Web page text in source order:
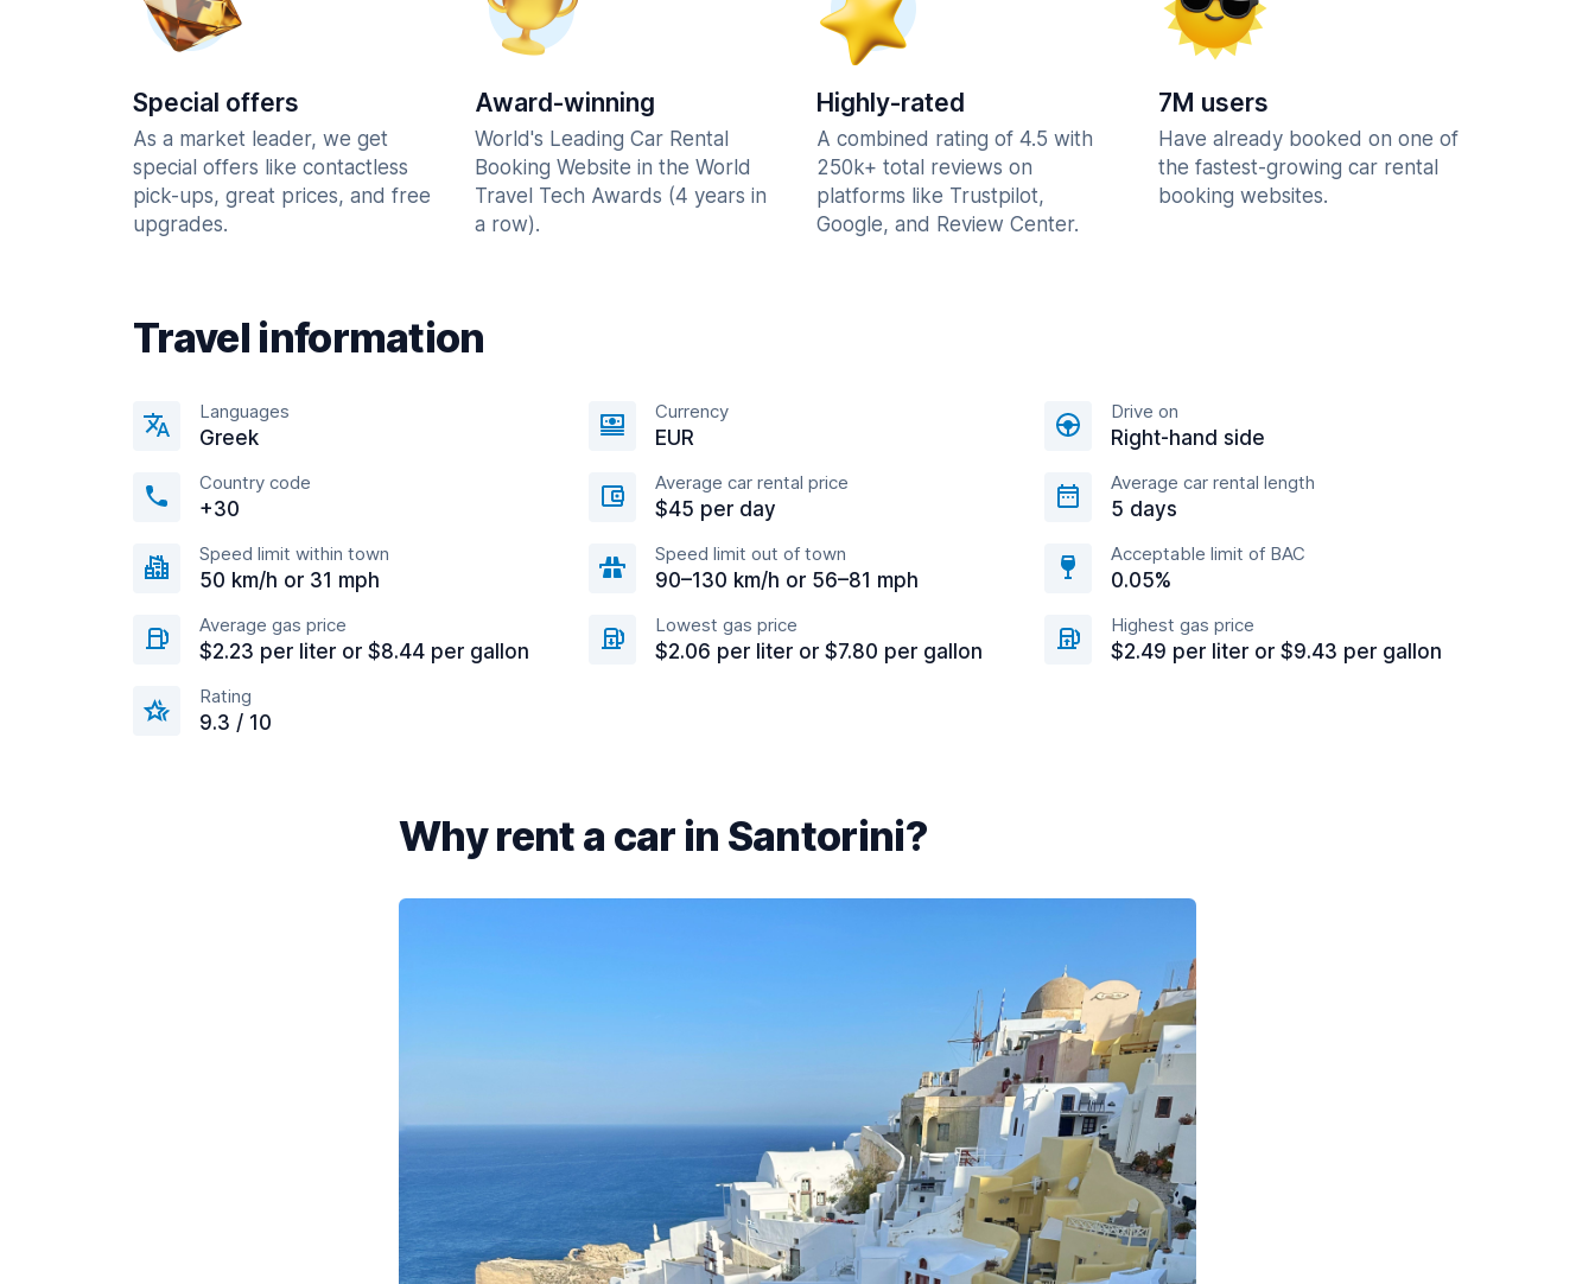
Special offers
As a market leader, we get
special offers like contactless
pick-ups, great prices, and free
upgrades.
Award-winning
World's Leading Car Rental
Booking Website in the World
Travel Tech Awards (4 years in
a row).
Highly-rated
A combined rating of 4.5 with
250k+ total reviews on
platforms like Trustpilot,
Google, and Review Center.
7M users
Have already booked on one of
the fastest-growing car rental
booking websites.
Travel information
Languages
Greek
Currency
EUR
Drive on
Right-hand side
Country code
+30
Average car rental price
$45 per day
Average car rental length
5 days
Speed limit within town
50 km/h or 31 mph
Speed limit out of town
90–130 km/h or 56–81 mph
Acceptable limit of BAC
0.05%
Average gas price
$2.23 per liter or $8.44 per gallon
Lowest gas price
$2.06 per liter or $7.80 per gallon
Highest gas price
$2.49 per liter or $9.43 per gallon
Rating
9.3 / 10
Why rent a car in Santorini?